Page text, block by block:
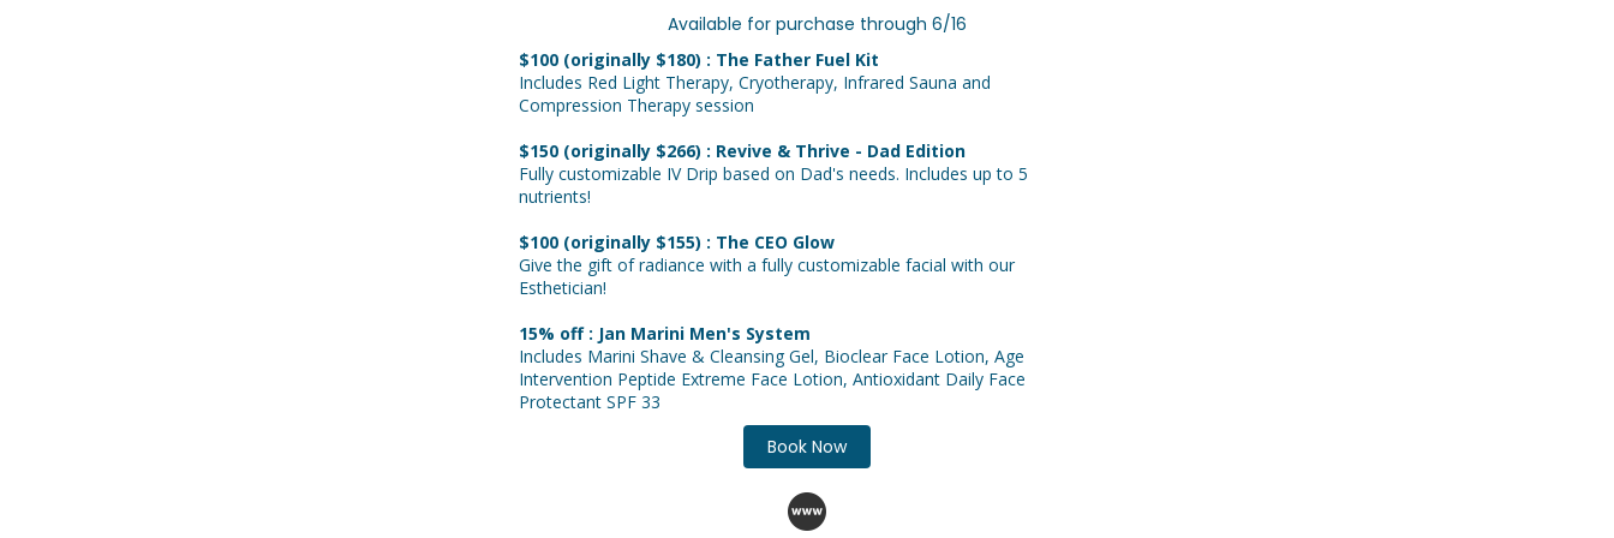
Available for purchase through 6/16
$100 (originally $180) : The Father Fuel Kit
Includes Red Light Therapy, Cryotherapy, Infrared Sauna and
Compression Therapy session
$150 (originally $266) : Revive & Thrive - Dad Edition
Fully customizable IV Drip based on Dad's needs. Includes up to 5
nutrients!
$100 (originally $155) : The CEO Glow
Give the gift of radiance with a fully customizable facial with our
Esthetician!
15% off : Jan Marini Men's System
Includes Marini Shave & Cleansing Gel, Bioclear Face Lotion, Age
Intervention Peptide Extreme Face Lotion, Antioxidant Daily Face
Protectant SPF 33
Book Now